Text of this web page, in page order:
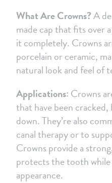
What Are Crowns?A
made cap that fits over
it completely. Crowns
porcelain or ceramic,
natural look and feel of
Applications: Crowns
that have been
down. They’re also
canal therapy or to
Crowns provide a
protects the tooth
appearance.